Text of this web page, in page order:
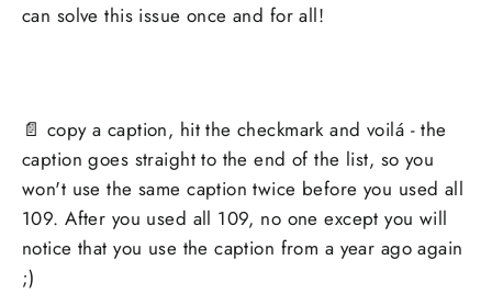
can solve this issue once and for all!
📄 copy a caption, hit the checkmark and voilá - the
caption goes straight to the end of the list, so you
won't use the same caption twice before you used all
109. After you used all 109, no one except you will
notice that you use the caption from a year ago again
;)